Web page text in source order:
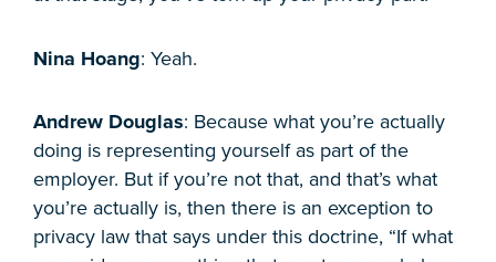
Nina Hoang: Yeah.
Andrew Douglas: Because what you’re actually
doing is representing yourself as part of the
employer. But if you’re not that, and that’s what
you’re actually is, then there is an exception to
privacy law that says under this doctrine, “If what